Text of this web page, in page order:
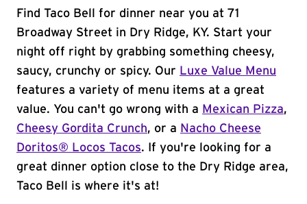
Find Taco Bell for dinner near you at 71
Broadway Street in Dry Ridge, KY. Start your
night off right by grabbing something cheesy,
saucy, crunchy or spicy. Our Luxe Value Menu
features a variety of menu items at a great
value. You can't go wrong with a Mexican Pizza,
Cheesy Gordita Crunch, or a Nacho Cheese
Doritos® Locos Tacos. If you're looking for a
great dinner option close to the Dry Ridge area,
Taco Bell is where it's at!